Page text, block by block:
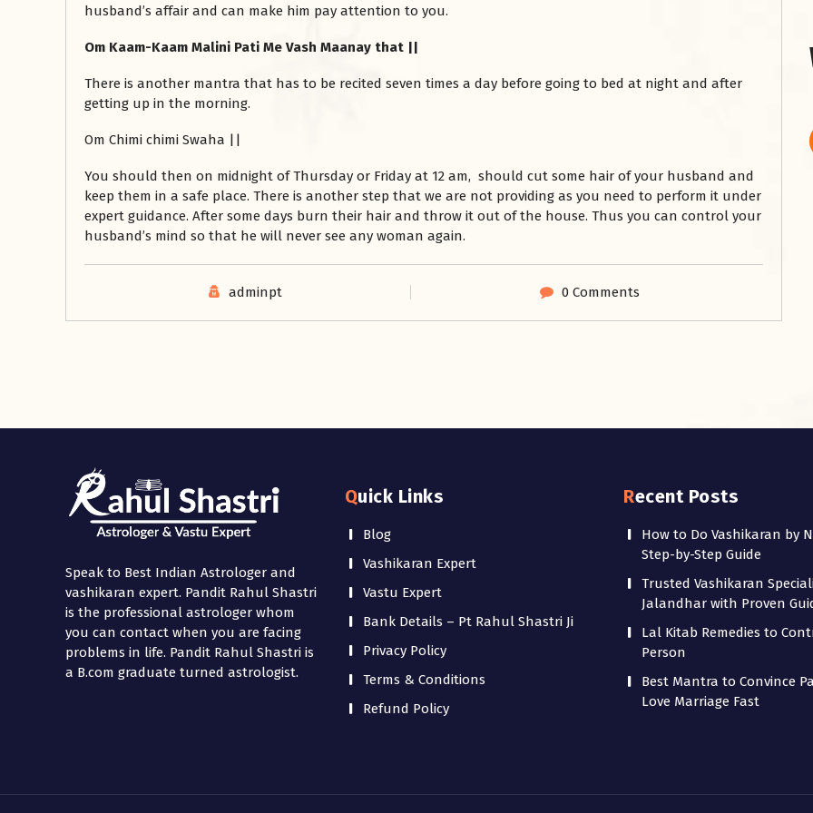
husband’s affair and can make him pay attention to you.
Om Kaam-Kaam Malini Pati Me Vash Maanay that ||
There is another mantra that has to be recited seven times a day before going to bed at night and after
getting up in the morning.
Om Chimi chimi Swaha ||
You should then on midnight of Thursday or Friday at 12 am, should cut some hair of your husband and
keep them in a safe place. There is another step that we are not providing as you need to perform it under
expert guidance. After some days burn their hair and throw it out of the house. Thus you can control your
husband’s mind so that he will never see any woman again.
adminpt 0 Comments
Speak to Best Indian Astrologer and
vashikaran expert. Pandit Rahul Shastri
is the professional astrologer whom
you can contact when you are facing
problems in life. Pandit Rahul Shastri is
a B.com graduate turned astrologist.
Quick Links
Blog
Vashikaran Expert
Vastu Expert
Bank Details – Pt Rahul Shastri Ji
Privacy Policy
Terms & Conditions
Refund Policy
Recent Posts
How to Do Vashikaran by
Step-by-Step Guide
Trusted Vashikaran
Jalandhar with Proven
Lal Kitab Remedies to
Person
Best Mantra to Convince
Love Marriage Fast